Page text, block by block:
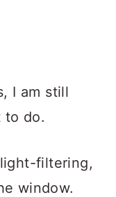
I am still
to do.
filtering,
window.